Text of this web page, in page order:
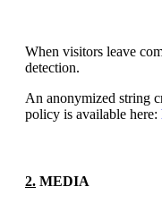
When visitors leave
detection.
An anonymized string
policy is available here:
2. MEDIA